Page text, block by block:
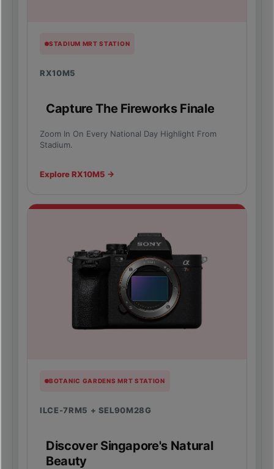
STADIUM MRT STATION
RX10M5
Capture The Fireworks Finale
Zoom In On Every National Day Highlight From
Stadium.
Explore RX10M5 →
BOTANIC GARDENS MRT STATION
ILCE-7RM5 + SEL90M28G
Discover Singapore's Natural
Beauty